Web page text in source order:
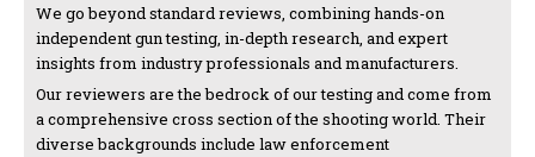
We go beyond standard reviews, combining hands-on
independent gun testing, in-depth research, and expert
insights from industry professionals and manufacturers.
Our reviewers are the bedrock of our testing and come from
a comprehensive cross section of the shooting world. Their
diverse backgrounds include law enforcement